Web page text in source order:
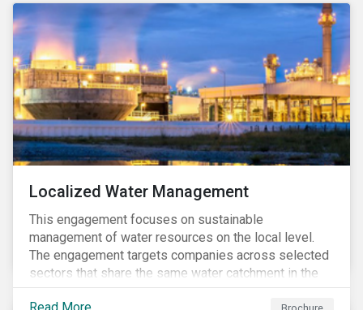
Localized Water Management
This engagement focuses on sustainable
management of water resources on the local level.
The engagement targets companies across selected
sectors that share the same water catchment in the
Tiete (Brazil) and/or Vaal (South Africa) river basins.
Read More